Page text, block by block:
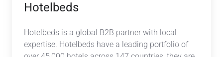
Hotelbeds
Hotelbeds is a global B2B partner with local
expertise. Hotelbeds have a leading portfolio of